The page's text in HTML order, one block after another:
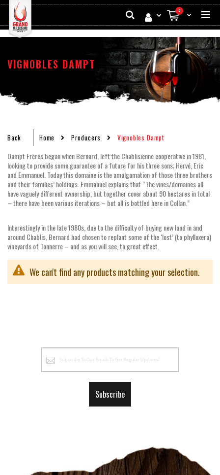
Skip
to
Search My Cart
0
VIGNOBLES DAMPT
Back Home Producers Vignobles Dampt
Dampt Frères began when Bernard, left the Chablisienne cooperative in 1981,
looking to provide some guarantee of a future for his three sons; Hervé, Eric
and Emmanuel. Today this domaine is the amalgamation of those three brothers
and their families’ holdings. Emmanuel explains that “The vines/domaines all
have vaguely different ownership, but together cover about 90 hectares in total
– there have been various iterations – but all is bottled here in Collan.”
Interestingly in the late 1980s, due to the difficulty of buying new land in and
around Chablis, Bernard had chosen to replant some of the ‘lost’ (to phylloxera)
vineyards of Tonnerre – and as you will see, to great effect.
We can't find any products matching your selection.
Newsletter:
Subscribe